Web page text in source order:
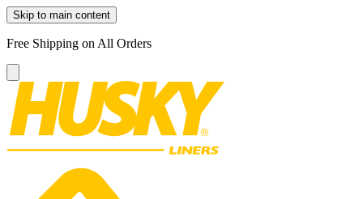
Skip to main content
Free Shipping on All Orders